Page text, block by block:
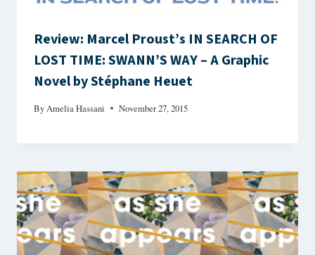
Review: Marcel Proust’s IN SEARCH OF
LOST TIME: SWANN’S WAY – A Graphic
Novel by Stéphane Heuet
ByAmelia Hassani November 27, 2015